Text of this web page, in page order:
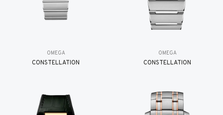
OMEGA
CONSTELLATION
OMEGA
CONSTELLATION